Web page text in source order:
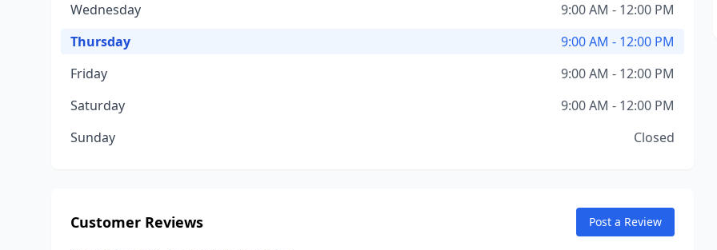
Wednesday
9:00 AM - 12:00 PM
Thursday
9:00 AM - 12:00 PM
Friday
9:00 AM - 12:00 PM
Saturday
9:00 AM - 12:00 PM
Sunday
Closed
Customer Reviews Post a Review